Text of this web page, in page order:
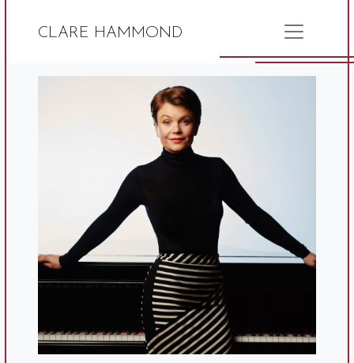
CLARE HAMMOND